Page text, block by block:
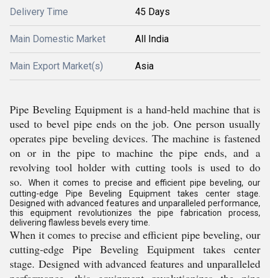
Delivery Time 45 Days
Main Domestic Market All India
Main Export Market(s) Asia
Pipe Beveling Equipment is a hand-held machine that is
used to bevel pipe ends on the job. One person usually
operates pipe beveling devices. The machine is fastened
on or in the pipe to machine the pipe ends, and a
revolving tool holder with cutting tools is used to do
so.
When it comes to precise and efficient pipe beveling, our
cutting-edge Pipe Beveling Equipment takes center stage.
Designed with advanced features and unparalleled performance,
this equipment revolutionizes the pipe fabrication process,
delivering flawless bevels every time.
When it comes to precise and efficient pipe beveling, our
cutting-edge Pipe Beveling Equipment takes center
stage. Designed with advanced features and unparalleled